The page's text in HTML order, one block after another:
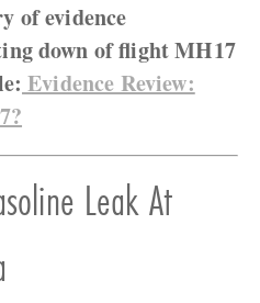
of evidence
down of flight MH17
Evidence Review:
Leak At